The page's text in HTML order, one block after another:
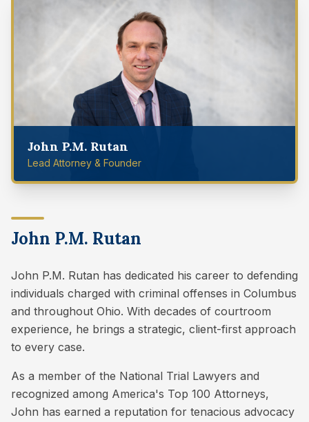
John P.M. Rutan
Lead Attorney & Founder
John P.M. Rutan
John P.M. Rutan has dedicated his career to defending
individuals charged with criminal offenses in Columbus
and throughout Ohio. With decades of courtroom
experience, he brings a strategic, client-first approach
to every case.
As a member of the National Trial Lawyers and
recognized among America's Top 100 Attorneys,
John has earned a reputation for tenacious advocacy